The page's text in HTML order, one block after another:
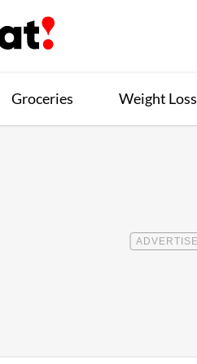
Groceries Weight Loss